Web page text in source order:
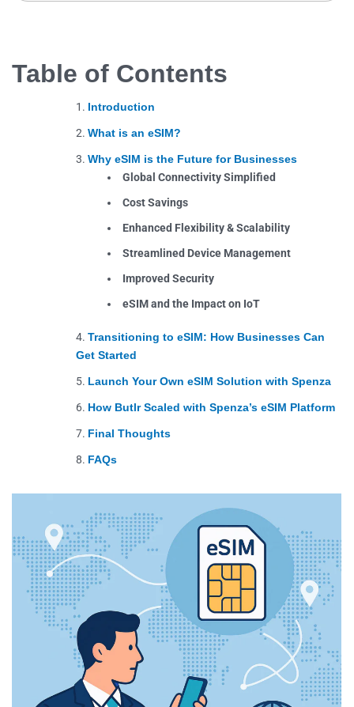
Table of Contents
Introduction
What is an eSIM?
Why eSIM is the Future for Businesses
Global Connectivity Simplified
Cost Savings
Enhanced Flexibility & Scalability
Streamlined Device Management
Improved Security
eSIM and the Impact on IoT
Transitioning to eSIM: How Businesses Can
Get Started
Launch Your Own eSIM Solution with Spenza
How Butlr Scaled with Spenza’s eSIM Platform
Final Thoughts
FAQs